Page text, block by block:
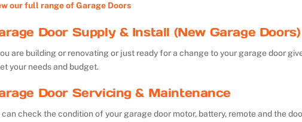
our full range of Garage Doors
Door Supply & Install (New Garage Doors)
are building or renovating or just ready for a change to your garage door
your needs and budget.
Door Servicing & Maintenance
can check the condition of your garage door motor, battery, remote and the